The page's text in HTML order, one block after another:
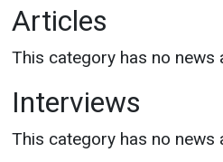
Articles
This category has no news
Interviews
This category has no news